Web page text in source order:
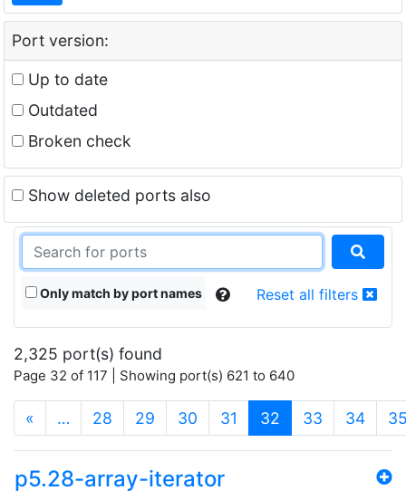
Port version:
Up to date
Outdated
Broken check
Show deleted ports also
Only match by port names Reset all filters
2,325 port(s) found
Page 32 of 117 | Showing port(s) 621 to 640
« … 28 29 30 31 32 (current)
33 34
p5.28-array-iterator